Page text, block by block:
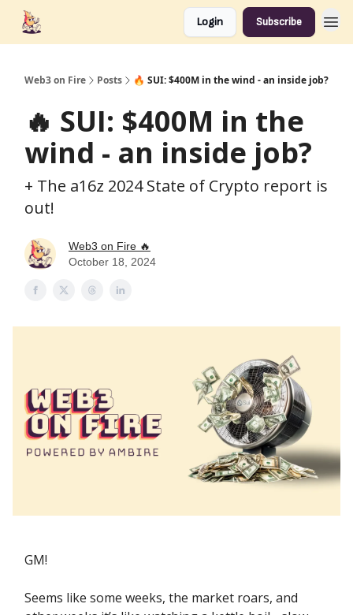
Login Subscribe
Web3 on Fire Posts 🔥 SUI: $400M in the wind - an inside job?
🔥 SUI: $400M in the
wind - an inside job?
+ The a16z 2024 State of Crypto report is
out!
Web3 on Fire 🔥
October 18, 2024
GM!
Seems like some weeks, the market roars, and